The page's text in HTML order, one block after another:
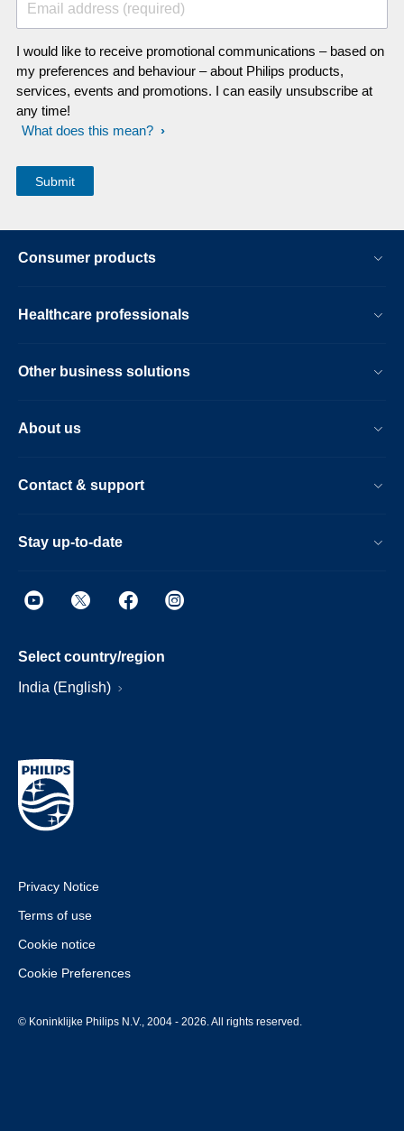
Email address (required)
I would like to receive promotional communications – based on
my preferences and behaviour – about Philips products,
services, events and promotions. I can easily unsubscribe at
any time!
What does this mean?
Consumer products
Healthcare professionals
Other business solutions
About us
Contact & support
Stay up-to-date
Select country/region
India (English)
Privacy Notice
Terms of use
Cookie notice
Cookie Preferences
© Koninklijke Philips N.V., 2004 - 2026. All rights reserved.